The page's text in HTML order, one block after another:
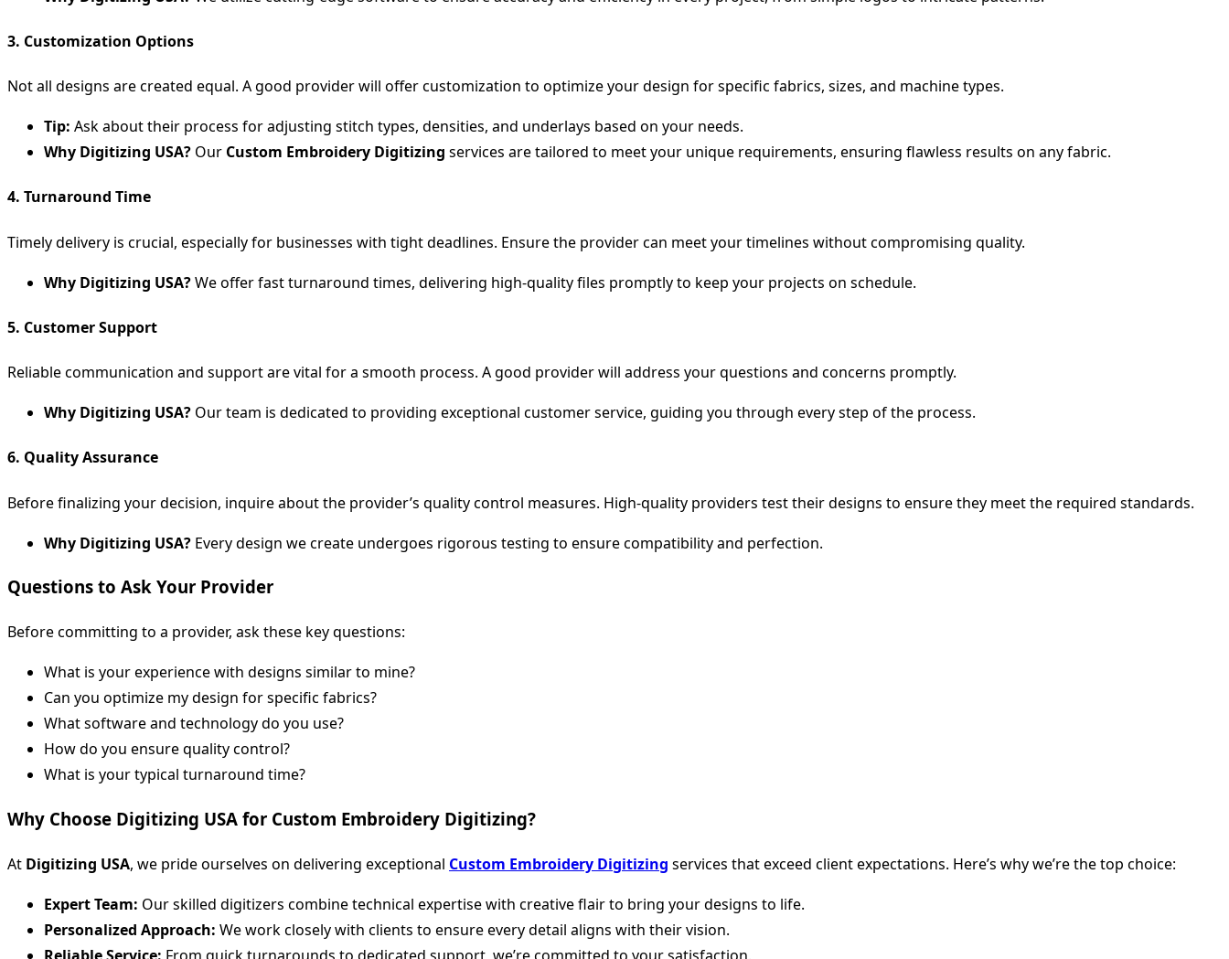
3. Customization Options
Not all designs are created equal. A good provider will offer customization to optimize your design for specific fabrics, sizes, and machine types.
Tip: Ask about their process for adjusting stitch types, densities, and underlays based on your needs.
Why Digitizing USA? Our Custom Embroidery Digitizing services are tailored to meet your unique requirements, ensuring flawless results on any fabric.
4. Turnaround Time
Timely delivery is crucial, especially for businesses with tight deadlines. Ensure the provider can meet your timelines without compromising quality.
Why Digitizing USA?We offer fast turnaround times, delivering high-quality files promptly to keep your projects on schedule.
5. Customer Support
Reliable communication and support are vital for a smooth process. A good provider will address your questions and concerns promptly.
Why Digitizing USA? Our team is dedicated to providing exceptional customer service, guiding you through every step of the process.
6. Quality Assurance
Before finalizing your decision, inquire about the provider’s quality control measures. High-quality providers test their designs to ensure they meet the required standards.
Why Digitizing USA? Every design we create undergoes rigorous testing to ensure compatibility and perfection.
Questions to Ask Your Provider
Before committing to a provider, ask these key questions:
What is your experience with designs similar to mine?
Can you optimize my design for specific fabrics?
What software and technology do you use?
How do you ensure quality control?
What is your typical turnaround time?
Why Choose Digitizing USA for Custom Embroidery Digitizing?
At Digitizing USA, we pride ourselves on delivering exceptional Custom Embroidery Digitizing services that exceed client expectations. Here’s why we’re the top choice:
Expert Team: Our skilled digitizers combine technical expertise with creative flair to bring your designs to life.
Personalized Approach: We work closely with clients to ensure every detail aligns with their vision.
Reliable Service: From quick turnarounds to dedicated support, we’re committed to your satisfaction.